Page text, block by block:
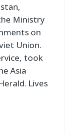
Ministry
on
Union.
took
Asia
Lives